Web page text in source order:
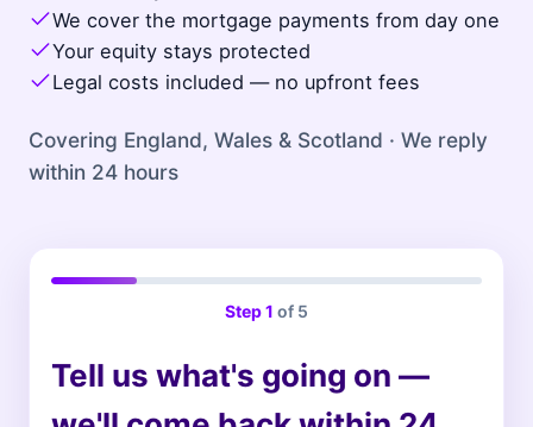
We cover the mortgage payments from day one
Your equity stays protected
Legal costs included — no upfront fees
Covering England, Wales & Scotland · We reply
within 24 hours
Step1 of 5
Tell us what's going on —